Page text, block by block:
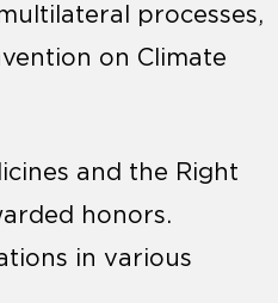
processes,
on Climate
and the Right
honors.
in various